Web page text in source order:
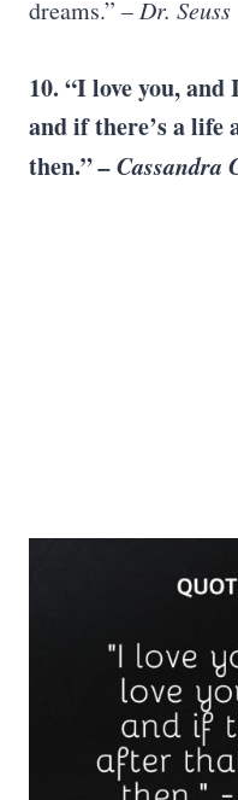
dreams.” – Dr. Seuss
10. “I love you, and
and if there’s a life
then.”–Cassandra